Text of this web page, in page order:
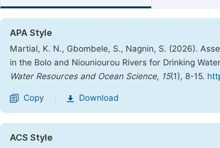
APA Style
Martial, K. N., Gbombele, S., Nagnin, S. (2026).
in the Bolo and Niouniourou Rivers for Drinking
Water Resources and Ocean Science, 15(1), 8-15.
Copy Download
ACS Style